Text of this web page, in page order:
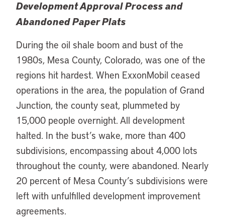
Development Approval Process and
Abandoned Paper Plats
During the oil shale boom and bust of the
1980s, Mesa County, Colorado, was one of the
regions hit hardest. When ExxonMobil ceased
operations in the area, the population of Grand
Junction, the county seat, plummeted by
15,000 people overnight. All development
halted. In the bust’s wake, more than 400
subdivisions, encompassing about 4,000 lots
throughout the county, were abandoned. Nearly
20 percent of Mesa County’s subdivisions were
left with unfulfilled development improvement
agreements.